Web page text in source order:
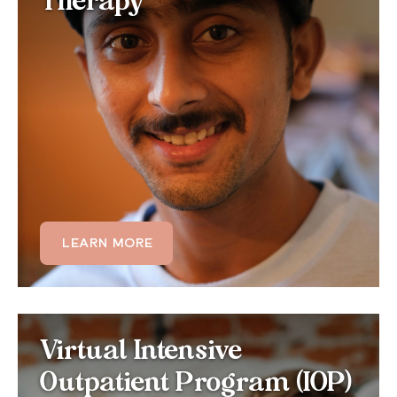
LEARN MORE
Get personalized one-on-one treatment for your
sleep difficulties. Individual therapy allows your
therapist to tailor CBT-I techniques, sleep
restriction schedules, and relaxation strategies
specifically to your unique patterns, lifestyle, and
co-occurring conditions.
LEARN MORE
Virtual Intensive
Outpatient Program (IOP)
Virtual IOP for Sleep
Disorders